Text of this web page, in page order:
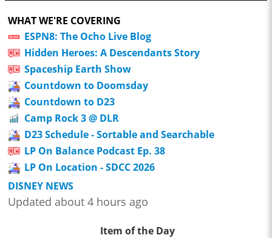
WHAT WE'RE COVERING
ESPN8: The Ocho Live Blog
Hidden Heroes: A Descendants Story
Spaceship Earth Show
Countdown to Doomsday
Countdown to D23
Camp Rock 3 @ DLR
D23 Schedule - Sortable and Searchable
LP On Balance Podcast Ep. 38
LP On Location - SDCC 2026
DISNEY NEWS
Updated about 4 hours ago
Item of the Day